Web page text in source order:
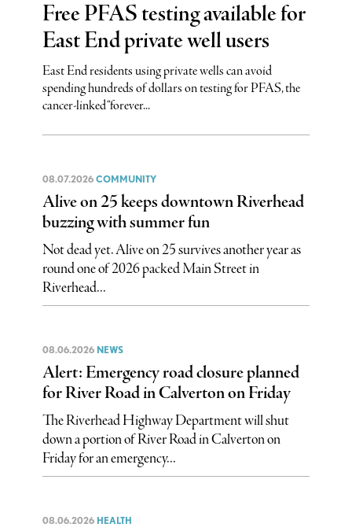
Free PFAS testing available for
East End private well users
East End residents using private wells can avoid
spending hundreds of dollars on testing for PFAS, the
cancer-linked “forever...
08.07.2026 COMMUNITY
Alive on 25 keeps downtown Riverhead
buzzing with summer fun
Not dead yet. Alive on 25 survives another year as
round one of 2026 packed Main Street in
Riverhead...
08.06.2026 NEWS
Alert: Emergency road closure planned
for River Road in Calverton on Friday
The Riverhead Highway Department will shut
down a portion of River Road in Calverton on
Friday for an emergency...
08.06.2026 HEALTH